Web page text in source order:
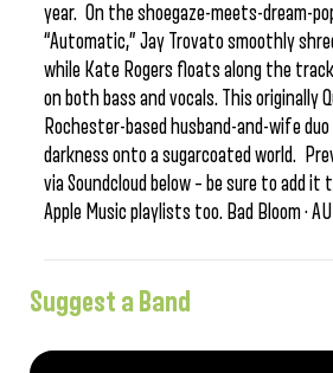
year. On the shoegaze-meets-dream-
“Automatic,” Jay Trovato smoothly
while Kate Rogers floats along the
on both bass and vocals. This originally
Rochester-based husband-and-wife
darkness onto a sugarcoated world.
via Soundcloud below – be sure to add
Apple Music playlists too. Bad Bloom ·
Suggest a Band